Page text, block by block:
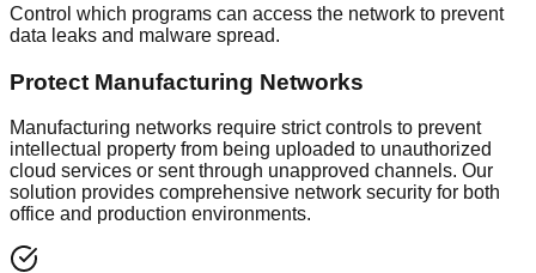
Control which programs can access the network to prevent
data leaks and malware spread.
Protect Manufacturing Networks
Manufacturing networks require strict controls to prevent
intellectual property from being uploaded to unauthorized
cloud services or sent through unapproved channels. Our
solution provides comprehensive network security for both
office and production environments.